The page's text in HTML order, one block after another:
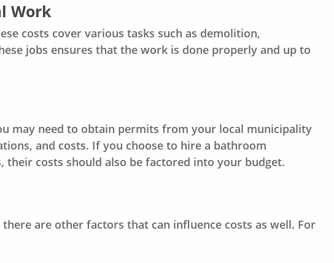
Work
costs cover various tasks such as demolition,
jobs ensures that the work is done properly and up to
may need to obtain permits from your local municipality
and costs. If you choose to hire a bathroom
costs should also be factored into your budget.
are other factors that can influence costs as well. For